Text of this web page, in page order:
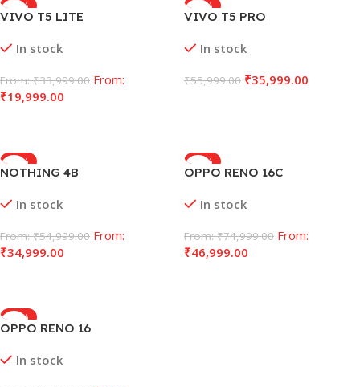
-43%
VIVO T5 LITE
In stock
From:₹33,999.00 From:
₹19,999.00
-36%
VIVO T5 PRO
In stock
₹55,999.00 ₹35,999.00
-36%
NOTHING 4B
In stock
From:₹54,999.00 From:
₹34,999.00
-38%
OPPO RENO 16C
In stock
From:₹74,999.00 From:
₹46,999.00
-32%
OPPO RENO 16
In stock